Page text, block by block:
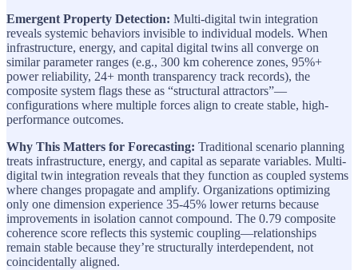
Emergent Property Detection: Multi-digital twin integration
reveals systemic behaviors invisible to individual models. When
infrastructure, energy, and capital digital twins all converge on
similar parameter ranges (e.g., 300 km coherence zones, 95%+
power reliability, 24+ month transparency track records), the
composite system flags these as “structural attractors”—
configurations where multiple forces align to create stable, high-
performance outcomes.
Why This Matters for Forecasting: Traditional scenario planning
treats infrastructure, energy, and capital as separate variables. Multi-
digital twin integration reveals that they function as coupled systems
where changes propagate and amplify. Organizations optimizing
only one dimension experience 35-45% lower returns because
improvements in isolation cannot compound. The 0.79 composite
coherence score reflects this systemic coupling—relationships
remain stable because they’re structurally interdependent, not
coincidentally aligned.